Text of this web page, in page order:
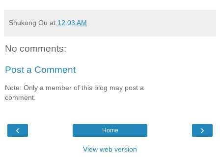
Shukong Ou at 12:03 AM
No comments:
Post a Comment
Note: Only a member of this blog may post a
comment.
‹ ›
Home
View web version